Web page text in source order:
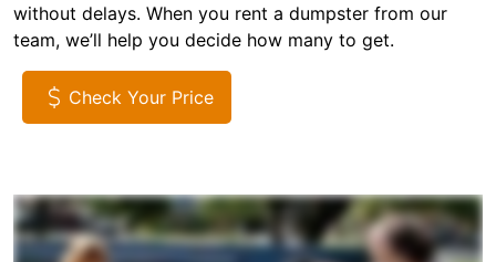
without delays. When you rent a dumpster from our
team, we’ll help you decide how many to get.
Check Your Price